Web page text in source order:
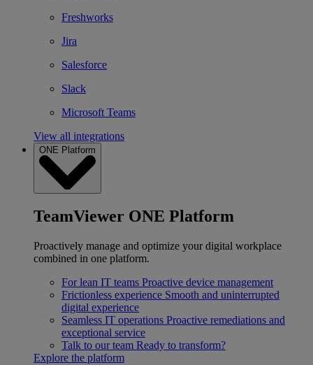
Freshworks
Jira
Salesforce
Slack
Microsoft Teams
View all integrations
ONE Platform
TeamViewer ONE Platform
Proactively manage and optimize your digital workplace
combined in one platform.
For lean IT teams Proactive device management
Frictionless experience Smooth and uninterrupted
digital experience
Seamless IT operations Proactive remediations and
exceptional service
Talk to our team Ready to transform?
Explore the platform